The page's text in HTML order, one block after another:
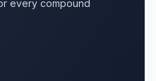
every compound